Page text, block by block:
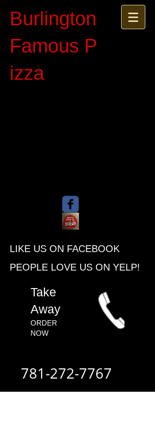
Burlington
Famous P​
izza​
​LIKE US ON FACEBOOK
PEOPLE ​LOVE US ON YELP!
​Take
Away
ORDER
NOW​
781-272-7767